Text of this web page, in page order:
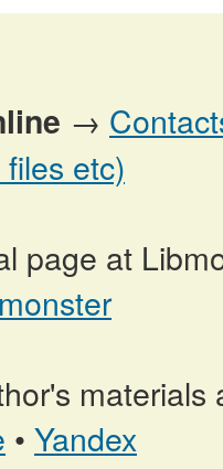
→
etc)
page at
materials
• Yandex